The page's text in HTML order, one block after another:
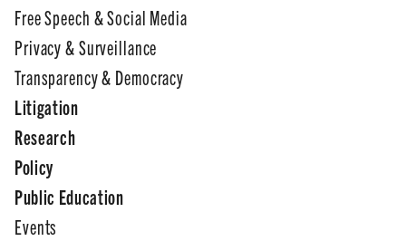
Free Speech & Social Media
Privacy & Surveillance
Transparency & Democracy
Litigation
Research
Policy
Public Education
Events